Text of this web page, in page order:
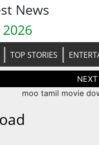
News
TOP STORIES
moo tamil movie